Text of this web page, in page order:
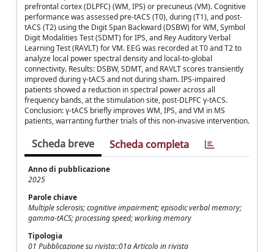
prefrontal cortex (DLPFC) (WM, IPS) or precuneus (VM). Cognitive
performance was assessed pre-tACS (T0), during (T1), and post-
tACS (T2) using the Digit Span Backward (DSBW) for WM, Symbol
Digit Modalities Test (SDMT) for IPS, and Rey Auditory Verbal
Learning Test (RAVLT) for VM. EEG was recorded at T0 and T2 to
analyze local power spectral density and local-to-global
connectivity. Results: DSBW, SDMT, and RAVLT scores transiently
improved during γ-tACS and not during sham. IPS-impaired
patients showed a reduction in spectral power across all
frequency bands, at the stimulation site, post-DLPFC γ-tACS.
Conclusion: γ-tACS briefly improves WM, IPS, and VM in MS
patients, warranting further trials of this non-invasive intervention.
Scheda breve Scheda completa
Anno di pubblicazione
2025
Parole chiave
Multiple sclerosis; cognitive impairment; episodic verbal memory;
gamma-tACS; processing speed; working memory
Tipologia
01 Pubblicazione su rivista::01a Articolo in rivista